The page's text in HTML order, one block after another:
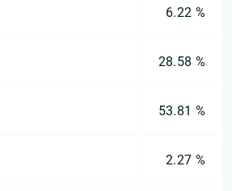
6.22 %
28.58 %
53.81 %
2.27 %